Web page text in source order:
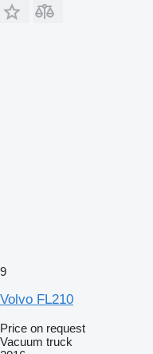
9
Volvo FL210
Price on request
Vacuum truck